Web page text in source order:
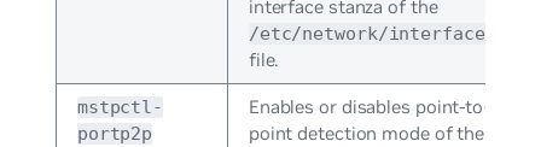
interface stanza of the
/etc/network/interfaces
file.
mstpctl-
portp2p
Enables or disables point-to-
point detection mode of the